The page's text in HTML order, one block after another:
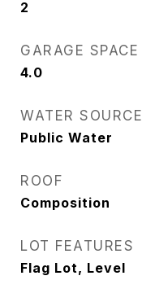
2
GARAGE SPACE
4.0
WATER SOURCE
Public Water
ROOF
Composition
LOT FEATURES
Flag Lot, Level